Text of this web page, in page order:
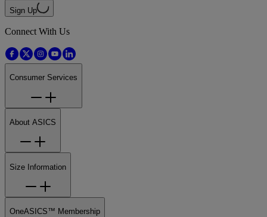
Sign Up
Connect With Us
Consumer Services
About ASICS
Size Information
OneASICS™ Membership